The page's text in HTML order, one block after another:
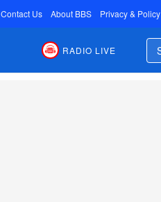
Contact Us About BBS Privacy & Policy
RADIO LIVE